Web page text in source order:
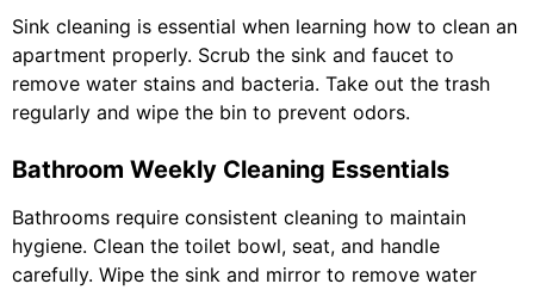
Sink cleaning is essential when learning how to clean an
apartment properly. Scrub the sink and faucet to
remove water stains and bacteria. Take out the trash
regularly and wipe the bin to prevent odors.
Bathroom Weekly Cleaning Essentials
Bathrooms require consistent cleaning to maintain
hygiene. Clean the toilet bowl, seat, and handle
carefully. Wipe the sink and mirror to remove water